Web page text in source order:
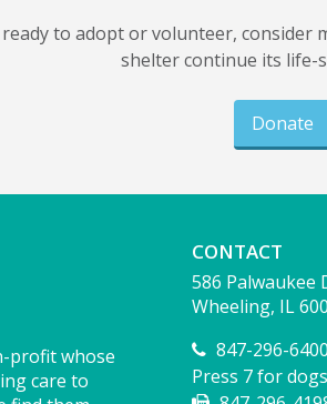
ready to adopt or volunteer,
shelter continue its life-
Donate
profit whose
care to
CONTACT
586 Palwaukee
Wheeling, IL
847-296-6400
Press 7 for